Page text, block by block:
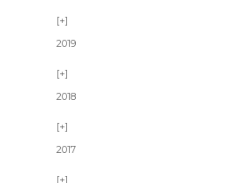
2019
2018
2017